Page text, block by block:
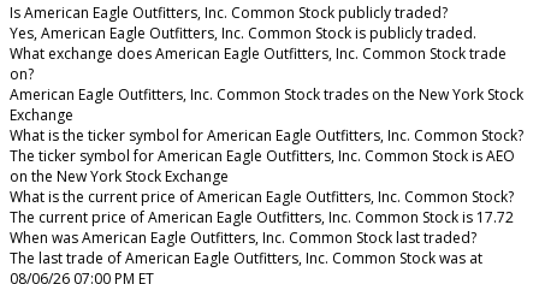
Is American Eagle Outfitters, Inc. Common Stock publicly traded?
Yes, American Eagle Outfitters, Inc. Common Stock is publicly traded.
What exchange does American Eagle Outfitters, Inc. Common Stock trade
on?
American Eagle Outfitters, Inc. Common Stock trades on the New York Stock
Exchange
What is the ticker symbol for American Eagle Outfitters, Inc. Common Stock?
The ticker symbol for American Eagle Outfitters, Inc. Common Stock is AEO
on the New York Stock Exchange
What is the current price of American Eagle Outfitters, Inc. Common Stock?
The current price of American Eagle Outfitters, Inc. Common Stock is 17.72
When was American Eagle Outfitters, Inc. Common Stock last traded?
The last trade of American Eagle Outfitters, Inc. Common Stock was at
08/06/26 07:00 PM ET